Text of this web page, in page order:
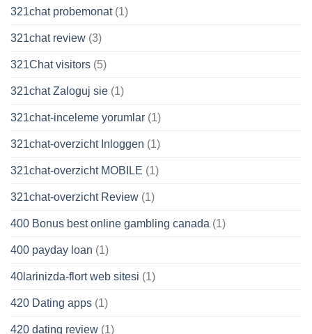
321chat probemonat(1)
321chat review (3)
321Chat visitors (5)
321chat Zaloguj sie (1)
321chat-inceleme yorumlar (1)
321chat-overzicht Inloggen (1)
321chat-overzicht MOBILE (1)
321chat-overzicht Review (1)
400 Bonus best online gambling canada (1)
400 payday loan (1)
40larinizda-flort web sitesi (1)
420 Dating apps (1)
420 dating review (1)